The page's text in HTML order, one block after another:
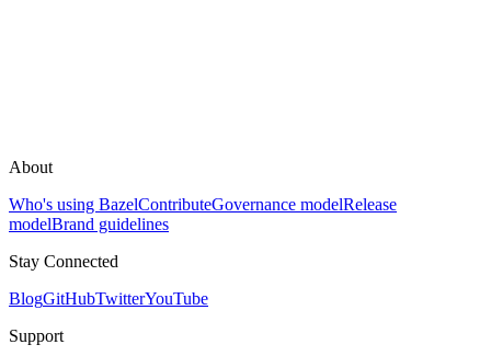
About
Who's using BazelContributeGovernance modelRelease
modelBrand guidelines
Stay Connected
BlogGitHubTwitterYouTube
Support